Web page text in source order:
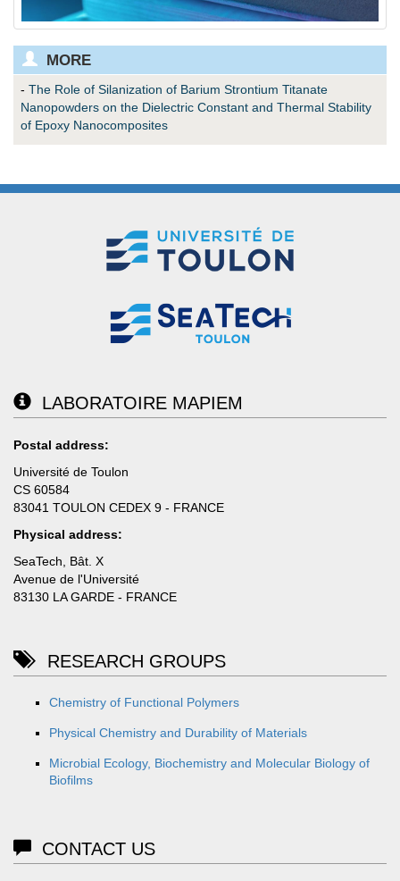
MORE
- The Role of Silanization of Barium Strontium Titanate
Nanopowders on the Dielectric Constant and Thermal Stability
of Epoxy Nanocomposites
LABORATOIRE MAPIEM
Postal address:
Université de Toulon
CS 60584
83041 TOULON CEDEX 9 - FRANCE
Physical address:
SeaTech, Bât. X
Avenue de l'Université
83130 LA GARDE - FRANCE
RESEARCH GROUPS
Chemistry of Functional Polymers
Physical Chemistry and Durability of Materials
Microbial Ecology, Biochemistry and Molecular Biology of
Biofilms
CONTACT US